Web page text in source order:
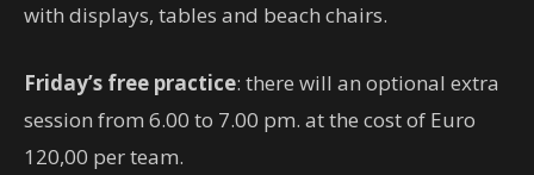
with displays, tables and beach chairs.
Friday’s free practice: there will an optional extra
session from 6.00 to 7.00 pm. at the cost of Euro
120,00 per team.